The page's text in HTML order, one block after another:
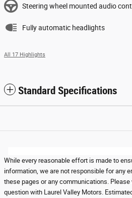
Steering wheel mounted audio
Fully automatic headlights
All 17 Highlights
Standard Specifications
While every reasonable effort is made to
information, we are not responsible for any
these pages or any communications.
question with Laurel Valley Motors.